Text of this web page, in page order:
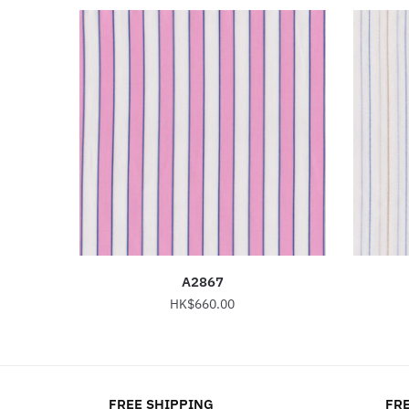
A2867
HK$660.00
FREE SHIPPING